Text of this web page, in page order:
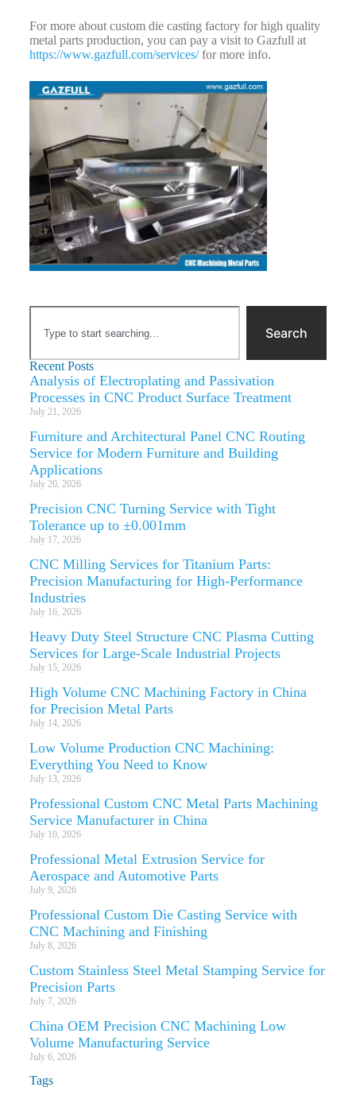
For more about custom die casting factory for high quality
metal parts production, you can pay a visit to Gazfull at
https://www.gazfull.com/services/for more info.
Search
Recent Posts
Analysis of Electroplating and Passivation
Processes in CNC Product Surface Treatment
July 21, 2026
Furniture and Architectural Panel CNC Routing
Service for Modern Furniture and Building
Applications
July 20, 2026
Precision CNC Turning Service with Tight
Tolerance up to ±0.001mm
July 17, 2026
CNC Milling Services for Titanium Parts:
Precision Manufacturing for High-Performance
Industries
July 16, 2026
Heavy Duty Steel Structure CNC Plasma Cutting
Services for Large-Scale Industrial Projects
July 15, 2026
High Volume CNC Machining Factory in China
for Precision Metal Parts
July 14, 2026
Low Volume Production CNC Machining:
Everything You Need to Know
July 13, 2026
Professional Custom CNC Metal Parts Machining
Service Manufacturer in China
July 10, 2026
Professional Metal Extrusion Service for
Aerospace and Automotive Parts
July 9, 2026
Professional Custom Die Casting Service with
CNC Machining and Finishing
July 8, 2026
Custom Stainless Steel Metal Stamping Service for
Precision Parts
July 7, 2026
China OEM Precision CNC Machining Low
Volume Manufacturing Service
July 6, 2026
Tags